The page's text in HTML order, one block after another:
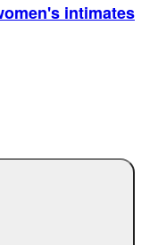
intimates